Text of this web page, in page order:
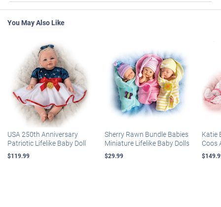
You May Also Like
USA 250th Anniversary
Patriotic Lifelike Baby Doll
$119.99
Sherry Rawn Bundle Babies
Miniature Lifelike Baby Dolls
$29.99
Katie
Coos